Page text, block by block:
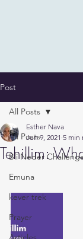
Post
All Posts
Bli Neder
Emuna
kever trek
Prayer
All Posts
Tehillim:
Esther Nava
Jun 9, 2021 5 min